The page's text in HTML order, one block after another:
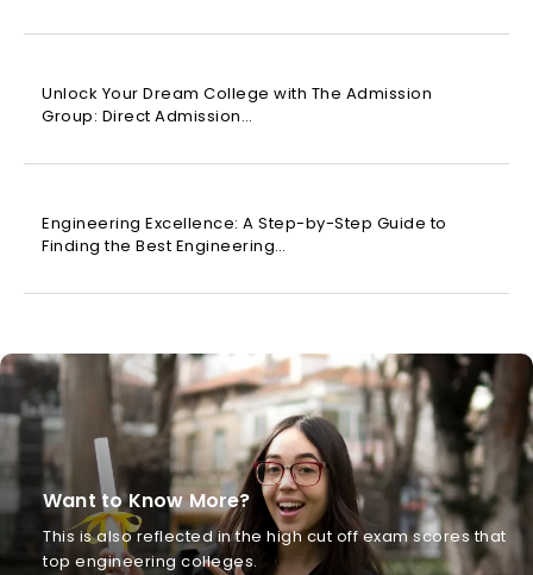
Unlock Your Dream College with The Admission
Group: Direct Admission…
Engineering Excellence: A Step-by-Step Guide to
Finding the Best Engineering…
Want to Know More?
This is also reflected in the high cut off exam scores that
top engineering colleges.